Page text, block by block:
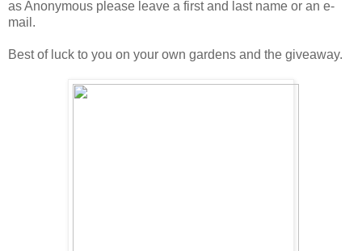
as Anonymous please leave a first and last name or an e-
mail.
Best of luck to you on your own gardens and the giveaway.